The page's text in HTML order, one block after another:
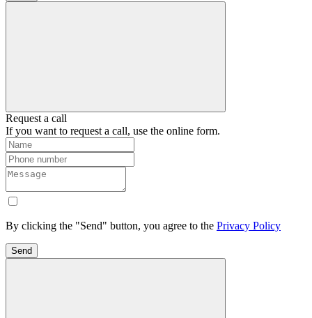
Request a call
If you want to request a call, use the online form.
By clicking the "Send" button, you agree to the Privacy Policy
Send